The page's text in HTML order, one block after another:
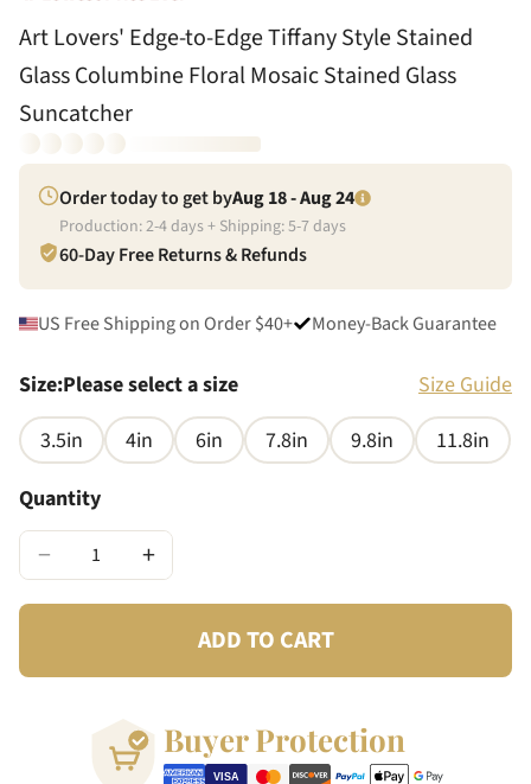
Art Lovers' Edge-to-Edge Tiffany Style Stained
Glass Columbine Floral Mosaic Stained Glass
Suncatcher
Order today to get byAug 18 - Aug 24
Production:2-4days + Shipping:5-7days
60-Day Free Returns & Refunds
US Free Shipping on Order $40+ Money-Back Guarantee
Size:Please select a size
Size Guide
3.5in
4in 6in 7.8in 9.8in
11.8in
Quantity
− +
ADD TO CART
Buyer Protection